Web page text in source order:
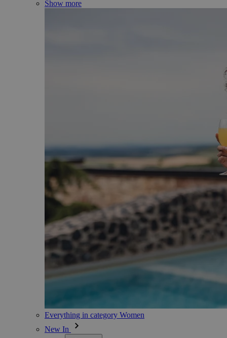
Show more
Everything in category Women
New In